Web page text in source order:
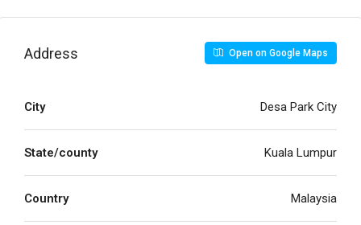
Address Open on Google Maps
City Desa Park City
State/county Kuala Lumpur
Country Malaysia